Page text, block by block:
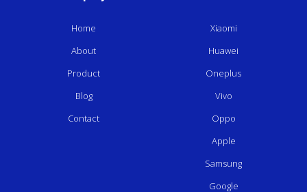
Home
About
Product
Blog
Contact
Xiaomi
Huawei
Oneplus
Vivo
Oppo
Apple
Samsung
Google